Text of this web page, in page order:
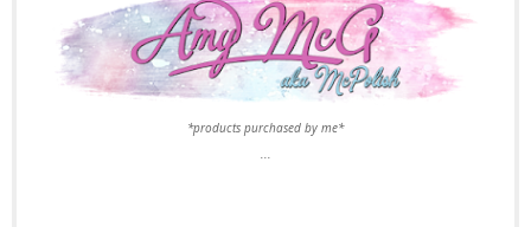
*products purchased by me*
...